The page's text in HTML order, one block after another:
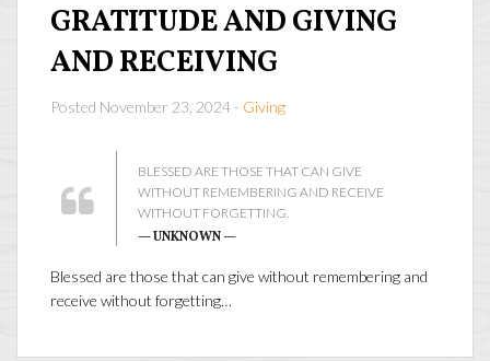
GRATITUDE AND GIVING
AND RECEIVING
Posted November 23, 2024 - Giving
BLESSED ARE THOSE THAT CAN GIVE
WITHOUT REMEMBERING AND RECEIVE
WITHOUT FORGETTING.
— UNKNOWN —
Blessed are those that can give without remembering and
receive without forgetting…